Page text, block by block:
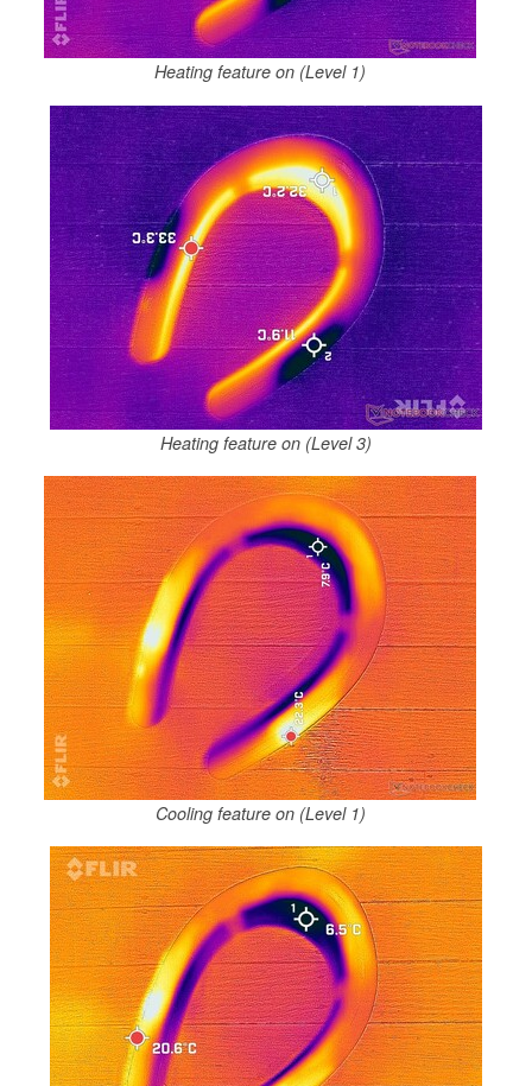
Heating feature on (Level 1)
Heating feature on (Level 3)
Cooling feature on (Level 1)